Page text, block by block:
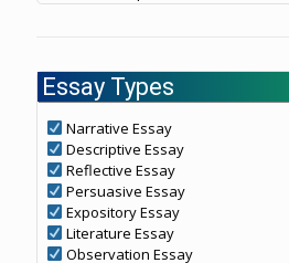
Essay Types
Narrative Essay
Descriptive Essay
Reflective Essay
Persuasive Essay
Expository Essay
Literature Essay
Observation Essay